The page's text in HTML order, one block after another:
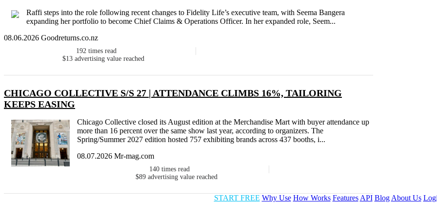
Raffi steps into the role following recent changes to Fidelity Life’s executive team, with Seema Bangera
expanding her portfolio to become Chief Claims & Operations Officer. In her expanded role, Seem...
08.06.2026 Goodreturns.co.nz
192 times read
$13 advertising value reached
CHICAGO COLLECTIVE S/S 27 | ATTENDANCE CLIMBS 16%, TAILORING
KEEPS EASING
Chicago Collective closed its August edition at the Merchandise Mart with buyer attendance up
more than 16 percent over the same show last year, according to organizers. The
Spring/Summer 2027 edition hosted 757 exhibiting brands across 437 booths, i...
08.07.2026 Mr-mag.com
140 times read
$89 advertising value reached
START FREE Why Use How Works Features API Blog About Us